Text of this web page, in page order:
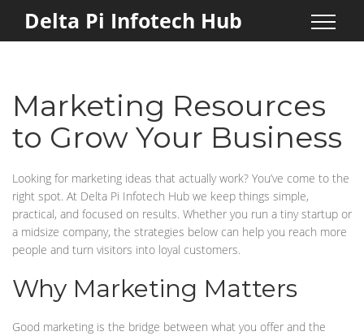
Delta Pi Infotech Hub
Marketing Resources
to Grow Your Business
Looking for marketing ideas that actually work? You’ve come to the
right spot. At Delta Pi Infotech Hub we keep things simple,
practical, and focused on results. Whether you run a tiny startup or
a midsize company, the strategies below can help you reach more
people and turn visitors into loyal customers.
Why Marketing Matters
Good marketing is the bridge between what you offer and the